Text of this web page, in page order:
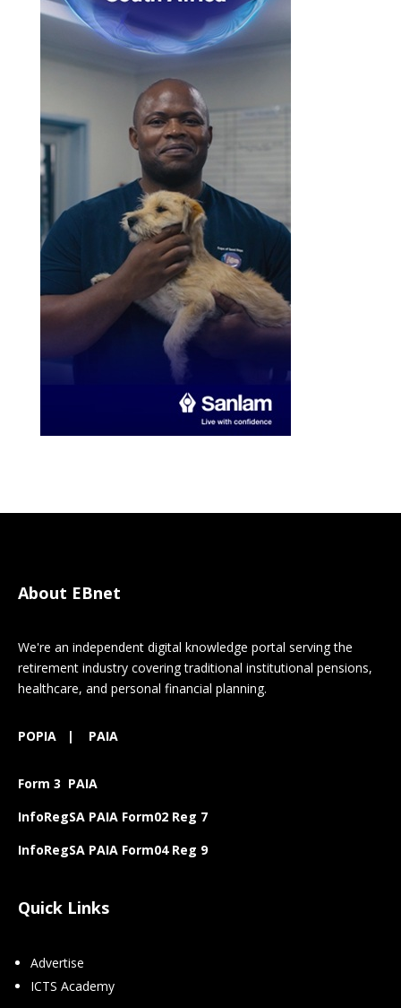
About EBnet
We're an independent digital knowledge portal serving the
retirement industry covering traditional institutional pensions,
healthcare, and personal financial planning.
POPIA | PAIA
Form 3 PAIA
InfoRegSA PAIA Form02 Reg 7
InfoRegSA PAIA Form04 Reg 9
Quick Links
Advertise
ICTS Academy